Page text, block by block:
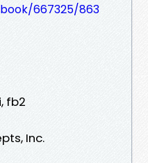
667325/863
fb2
Inc.